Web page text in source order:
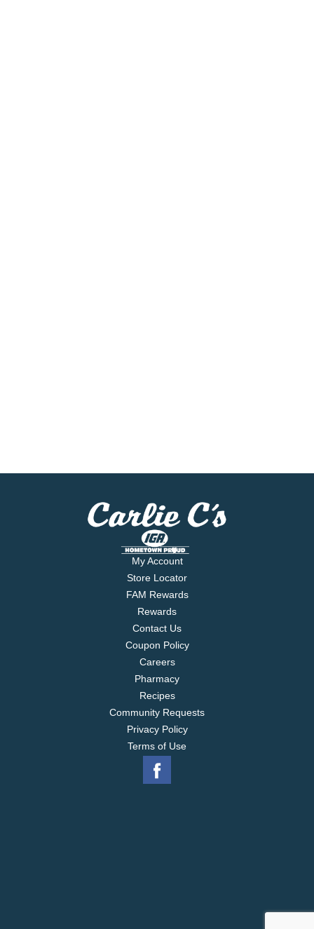
My Account
Store Locator
FAM Rewards
Rewards
Contact Us
Coupon Policy
Careers
Pharmacy
Recipes
Community Requests
Privacy Policy
Terms of Use